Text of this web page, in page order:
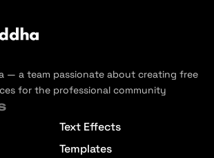
— a team passionate about creating free
for the professional community
Text Effects
Templates